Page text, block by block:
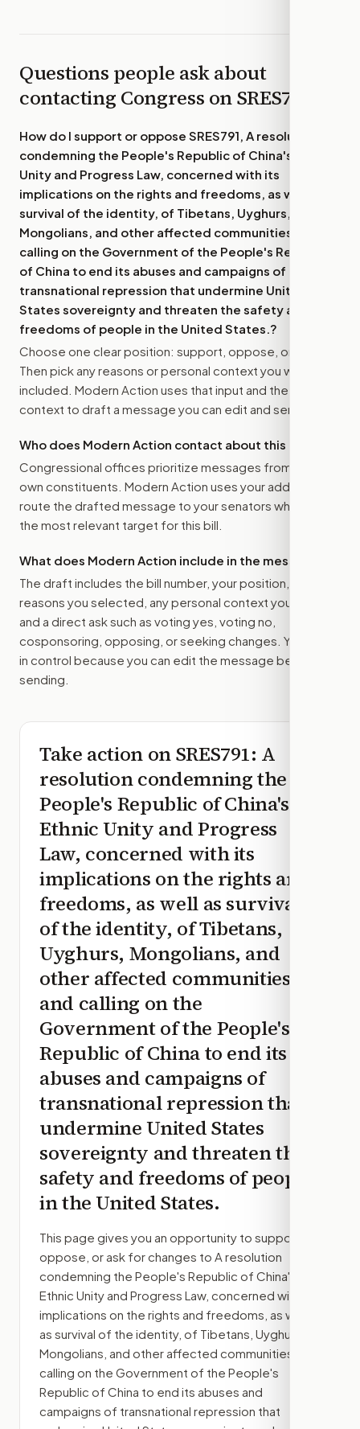
Questions people ask about
contacting Congress onSRES791
How do I support or oppose SRES791, A resolution
condemning the People's Republic of China's Ethnic
Unity and Progress Law, concerned with its
implications on the rights and freedoms, as well as
survival of the identity, of Tibetans, Uyghurs,
Mongolians, and other affected communities, and
calling on the Government of the People's Republic
of China to end its abuses and campaigns of
transnational repression that undermine United
States sovereignty and threaten the safety and
freedoms of people in the United States.?
Choose one clear position: support, oppose, or amend.
Then pick any reasons or personal context you want
included. Modern Action uses that input and the bill
context to draft a message you can edit and send.
Who does Modern Action contact about this bill?
Congressional offices prioritize messages from their
own constituents. Modern Action uses your address to
route the drafted message to your senators when that is
the most relevant target for this bill.
What does Modern Action include in the message?
The draft includes the bill number, your position, the
reasons you selected, any personal context you added,
and a direct ask such as voting yes, voting no,
cosponsoring, opposing, or seeking changes. You stay
in control because you can edit the message before
sending.
Take action onSRES791: A
resolution condemning the
People's Republic of China's
Ethnic Unity and Progress
Law, concerned with its
implications on the rights and
freedoms, as well as survival
of the identity, of Tibetans,
Uyghurs, Mongolians, and
other affected communities,
and calling on the
Government of the People's
Republic of China to end its
abuses and campaigns of
transnational repression that
undermine United States
sovereignty and threaten the
safety and freedoms of people
in the United States.
This page gives you an opportunity to support,
oppose, or ask for changes to A resolution
condemning the People's Republic of China's
Ethnic Unity and Progress Law, concerned with its
implications on the rights and freedoms, as well
as survival of the identity, of Tibetans, Uyghurs,
Mongolians, and other affected communities, and
calling on the Government of the People's
Republic of China to end its abuses and
campaigns of transnational repression that